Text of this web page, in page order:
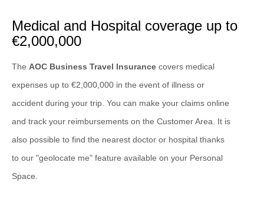
Medical and Hospital coverage up to
€2,000,000
The AOC Business Travel Insurance covers medical
expenses up to €2,000,000 in the event of illness or
accident during your trip. You can make your claims online
and track your reimbursements on the Customer Area. It is
also possible to find the nearest doctor or hospital thanks
to our "geolocate me" feature available on your Personal
Space.